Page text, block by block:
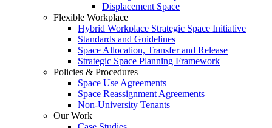
Displacement Space
Flexible Workplace
Hybrid Workplace Strategic Space Initiative
Standards and Guidelines
Space Allocation, Transfer and Release
Strategic Space Planning Framework
Policies & Procedures
Space Use Agreements
Space Reassignment Agreements
Non-University Tenants
Our Work